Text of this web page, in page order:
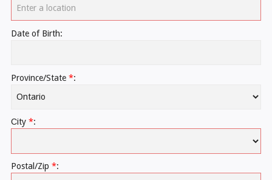
Date of Birth:
Province/State *:
Сity *:
Postal/Zip *: